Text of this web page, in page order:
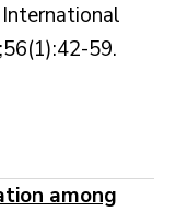
59.
among